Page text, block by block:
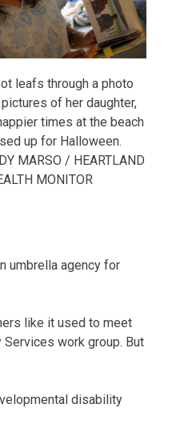
leafs through a photo
of her daughter,
times at the beach
up for Halloween.
MARSO / HEARTLAND
MONITOR
umbrella agency for
like it used to meet
work group. But
disability